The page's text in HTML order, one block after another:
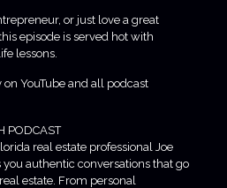
or just love a great
episode is served hot with
lessons.
YouTube and all podcast
PODCAST
real estate professional Joe
you authentic conversations that go
estate. From personal